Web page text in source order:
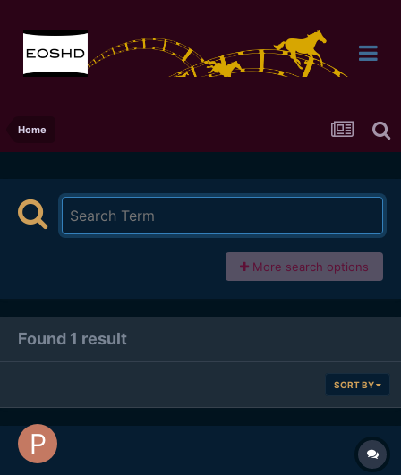
Home
More search options
Found 1 result
SORT BY